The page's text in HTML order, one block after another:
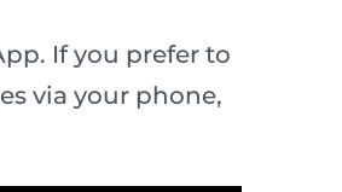
If you prefer to
via your phone,